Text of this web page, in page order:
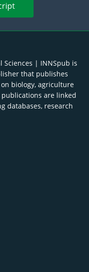
| INNSpub is
that publishes
biology, agriculture
are linked
databases, research